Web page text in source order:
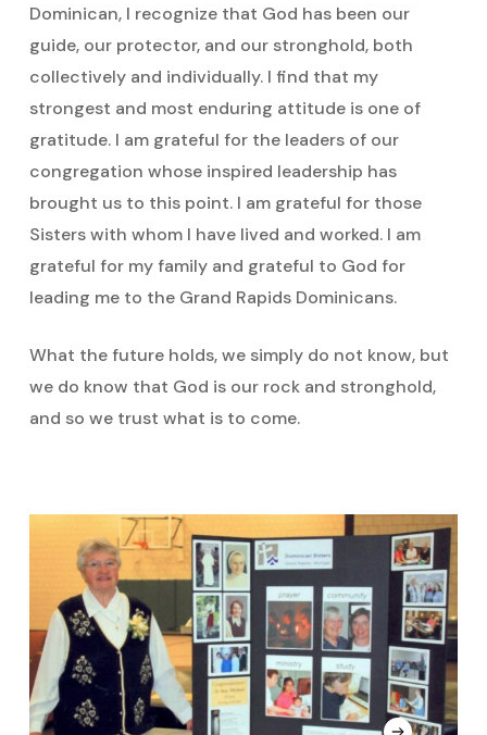
Dominican, I recognize that God has been our
guide, our protector, and our stronghold, both
collectively and individually. I find that my
strongest and most enduring attitude is one of
gratitude. I am grateful for the leaders of our
congregation whose inspired leadership has
brought us to this point. I am grateful for those
Sisters with whom I have lived and worked. I am
grateful for my family and grateful to God for
leading me to the Grand Rapids Dominicans.
What the future holds, we simply do not know, but
we do know that God is our rock and stronghold,
and so we trust what is to come.